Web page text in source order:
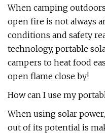
When camping
open fire is not always
conditions and safety
technology, portable
campers to heat food
open flame close by!
How can I use my
When using solar
out of its potential is